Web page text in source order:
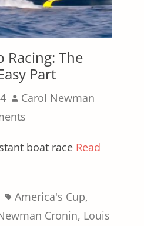
Racing: The
Part
Author
Carol Newman
boat race Read
Tags
America's Cup,
Cronin, Louis